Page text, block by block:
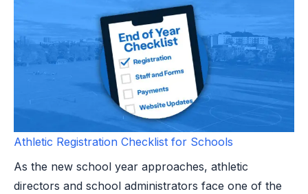
Athletic Registration Checklist for Schools
As the new school year approaches, athletic
directors and school administrators face one of the